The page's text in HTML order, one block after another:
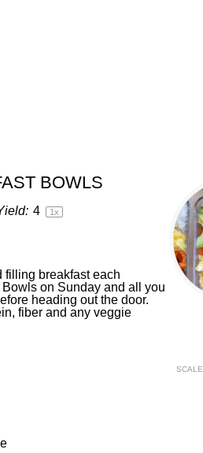
BOWLS
4 1x
filling breakfast each
on Sunday and all you
heading out the door.
fiber and any veggie
SCALE